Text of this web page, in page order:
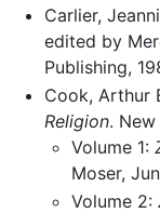
Carlier,
edited by
Publishing,
Cook, Arthur
Religion. New
Volume 1:
Moser,
Volume 2: